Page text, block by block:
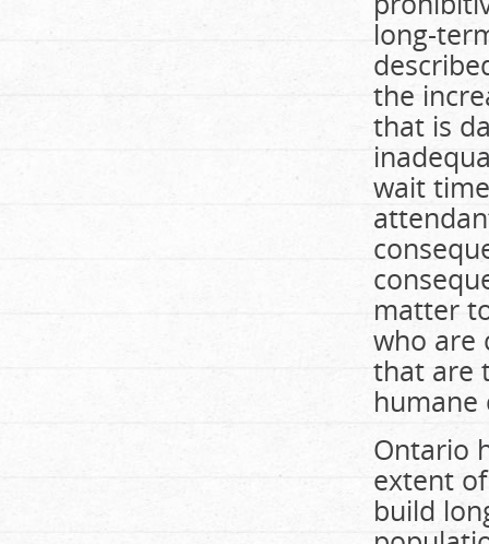
long-
the
that is
wait
matter
who are
that are
humane
Ontario
extent
build